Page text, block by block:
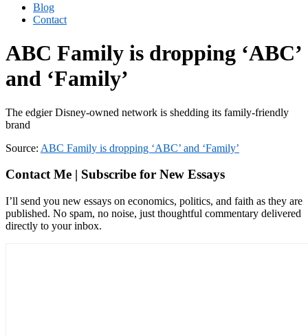
Blog
Contact
ABC Family is dropping ‘ABC’
and ‘Family’
The edgier Disney-owned network is shedding its family-friendly
brand
Source: ABC Family is dropping ‘ABC’ and ‘Family’
Contact Me | Subscribe for New Essays
I’ll send you new essays on economics, politics, and faith as they are
published. No spam, no noise, just thoughtful commentary delivered
directly to your inbox.